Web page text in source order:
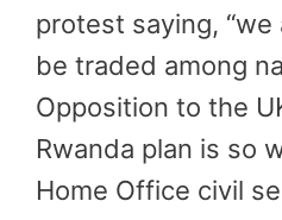
protest saying,
be traded among
Opposition to the
Rwanda plan is so
Home Office civil